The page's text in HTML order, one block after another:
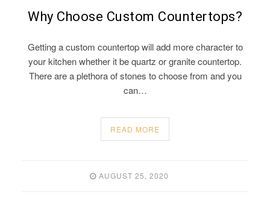
Why Choose Custom Countertops?
Getting a custom countertop will add more character to
your kitchen whether it be quartz or granite countertop.
There are a plethora of stones to choose from and you
can…
READ MORE
AUGUST 25, 2020